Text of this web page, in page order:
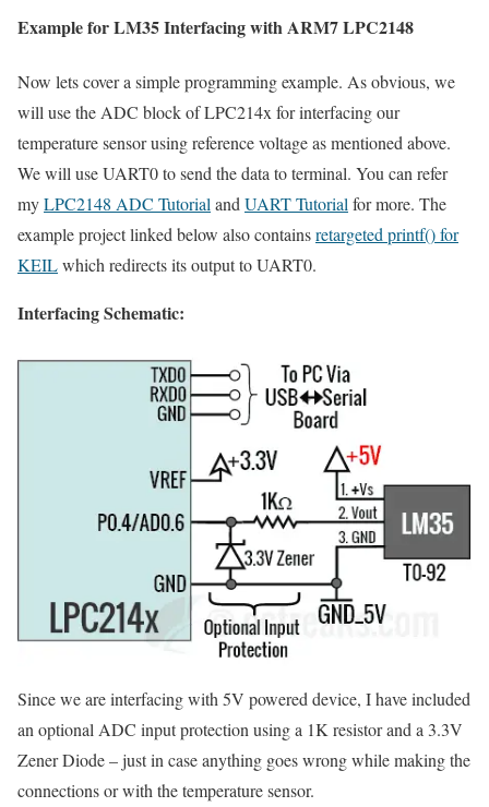
Example for LM35 Interfacing with ARM7 LPC2148
Now lets cover a simple programming example. As obvious, we
will use the ADC block of LPC214x for interfacing our
temperature sensor using reference voltage as mentioned above.
We will use UART0 to send the data to terminal. You can refer
myLPC2148 ADC Tutorial and UART Tutorial for more. The
example project linked below also containsretargeted printf() for
KEILwhich redirects its output to UART0.
Interfacing Schematic:
Since we are interfacing with 5V powered device, I have included
an optional ADC input protection using a 1K resistor and a 3.3V
Zener Diode – just in case anything goes wrong while making the
connections or with the temperature sensor.